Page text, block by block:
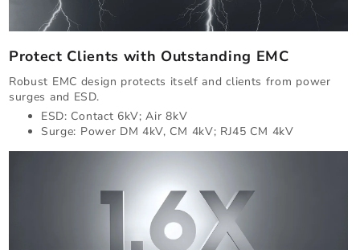
Protect Clients with Outstanding EMC
Robust EMC design protects itself and clients from power
surges and ESD.
ESD: Contact 6kV; Air 8kV
Surge: Power DM 4kV, CM 4kV; RJ45 CM 4kV